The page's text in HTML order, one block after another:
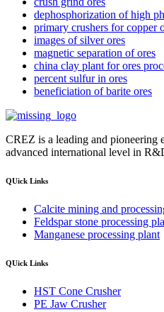
dephosphorization of high
primary crushers for copper
images of silver ores
magnetic separation of ores
china clay plant for ores
percent sulfur in ores
beneficiation of barite ores
CREZ is a leading and pioneering
advanced international level in
QUick Links
Calcite mining and
Feldspar stone processing
Manganese processing plant
QUick Links
HST Cone Crusher
PE Jaw Crusher